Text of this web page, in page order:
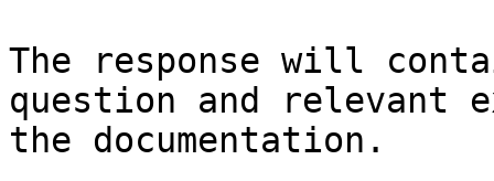
The response will
question and relevant
the documentation.